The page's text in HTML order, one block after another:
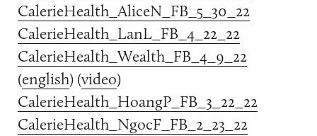
CalerieHealth_AliceN_FB_5_30_22
CalerieHealth_LanL_FB_4_22_22
CalerieHealth_Wealth_FB_4_9_22
(english) (video)
CalerieHealth_HoangP_FB_3_22_22
CalerieHealth_NgocF_FB_2_23_22